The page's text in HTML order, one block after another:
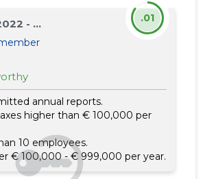
- ...
annual reports.
higher than € 100,000 per
10 employees.
€ 100,000 - € 999,000 per year.
.01